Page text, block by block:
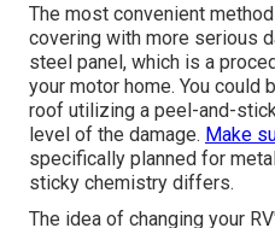
The most convenient
covering with more serious
steel panel, which is a
your motor home. You could
roof utilizing a peel-and-
level of the damage. Make
specifically planned for
sticky chemistry differs.
The idea of changing your